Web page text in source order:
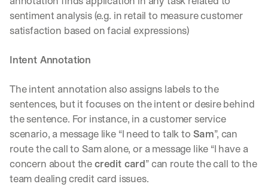
sentiment analysis (e.g. in retail to measure customer
satisfaction based on facial expressions)
Intent Annotation
The intent annotation also assigns labels to the
sentences, but it focuses on the intent or desire behind
the sentence. For instance, in a customer service
scenario, a message like “I need to talk to Sam”, can
route the call to Sam alone, or a message like “I have a
concern about the credit card” can route the call to the
team dealing credit card issues.
l
o
t
s
,
a
n
d
n
e